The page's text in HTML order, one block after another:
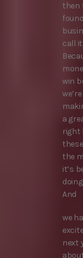
then
call
win
a
right
the
it’s
And
we
next